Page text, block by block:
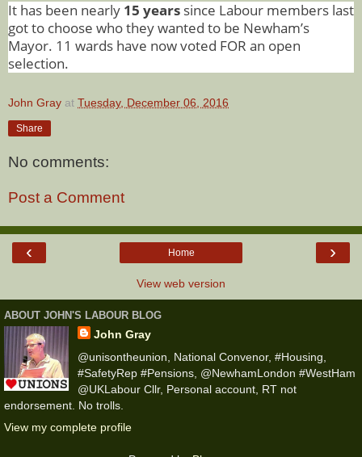
It has been nearly 15 years since Labour members last
got to choose who they wanted to be Newham’s
Mayor. 11 wards have now voted FOR an open
selection.
John Gray at Tuesday, December 06, 2016
Share
No comments:
Post a Comment
‹ ›
Home
View web version
ABOUT JOHN'S LABOUR BLOG
John Gray
@unisontheunion, National Convenor, #Housing,
#SafetyRep #Pensions, @NewhamLondon #WestHam
@UKLabour Cllr, Personal account, RT not
endorsement. No trolls.
View my complete profile